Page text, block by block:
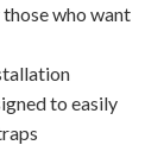
who want
to easily